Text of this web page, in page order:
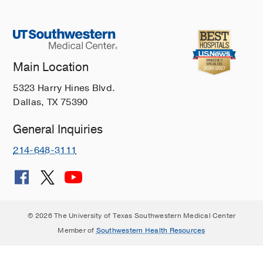
Main Location
5323 Harry Hines Blvd.
Dallas, TX 75390
General Inquiries
214-648-3111
© 2026 The University of Texas Southwestern Medical Center
Member of Southwestern Health Resources